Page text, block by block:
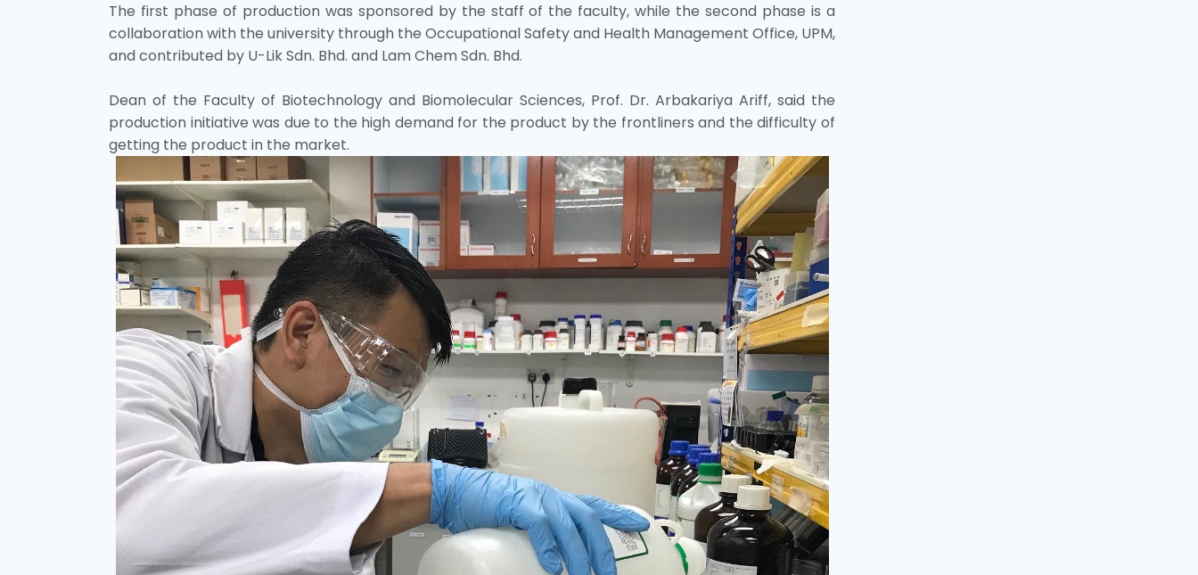
The first phase of production was sponsored by the staff of the faculty, while the second phase is a
collaboration with the university through the Occupational Safety and Health Management Office, UPM,
and contributed by U-Lik Sdn. Bhd. and Lam Chem Sdn. Bhd.
Dean of the Faculty of Biotechnology and Biomolecular Sciences, Prof. Dr. Arbakariya Ariff, said the
production initiative was due to the high demand for the product by the frontliners and the difficulty of
getting the product in the market.